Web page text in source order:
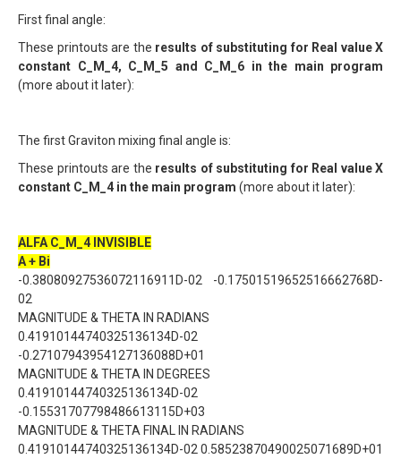
First final angle:
These printouts are the results of substituting for Real value X
constant C_M_4, C_M_5 and C_M_6 in the main program
(more about it later):
The first Graviton mixing final angle is:
These printouts are the results of substituting for Real value X
constant C_M_4 in the main program (more about it later):
ALFA C_M_4 INVISIBLE
A + Bi
-0.38080927536072116911D-02 -0.17501519652516662768D-
02
MAGNITUDE & THETA IN RADIANS
0.41910144740325136134D-02
-0.27107943954127136088D+01
MAGNITUDE & THETA IN DEGREES
0.41910144740325136134D-02
-0.15531707798486613115D+03
MAGNITUDE & THETA FINAL IN RADIANS
0.41910144740325136134D-02 0.58523870490025071689D+01